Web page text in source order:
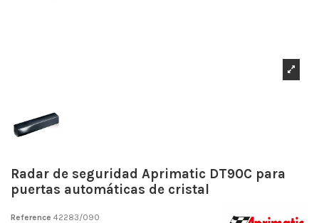
Radar de seguridad Aprimatic DT90C para
puertas automáticas de cristal
Reference 42283/090